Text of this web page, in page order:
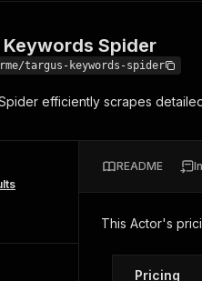
Just pick one and go.
MCP server
integration with MCP
Web
Spider
targus-keywords-spider
efficiently scrapes
README
This Actor's
Pricing